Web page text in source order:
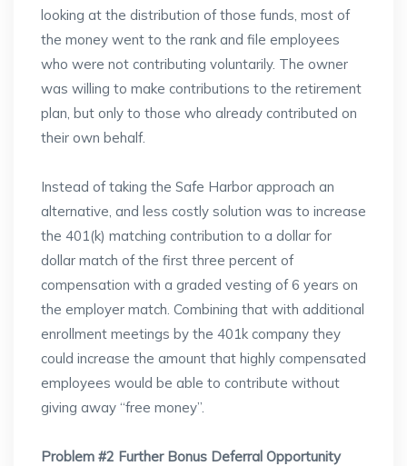
looking at the distribution of those funds, most of
the money went to the rank and file employees
who were not contributing voluntarily. The owner
was willing to make contributions to the retirement
plan, but only to those who already contributed on
their own behalf.
Instead of taking the Safe Harbor approach an
alternative, and less costly solution was to increase
the 401(k) matching contribution to a dollar for
dollar match of the first three percent of
compensation with a graded vesting of 6 years on
the employer match. Combining that with additional
enrollment meetings by the 401k company they
could increase the amount that highly compensated
employees would be able to contribute without
giving away “free money”.
Problem #2 Further Bonus Deferral Opportunity